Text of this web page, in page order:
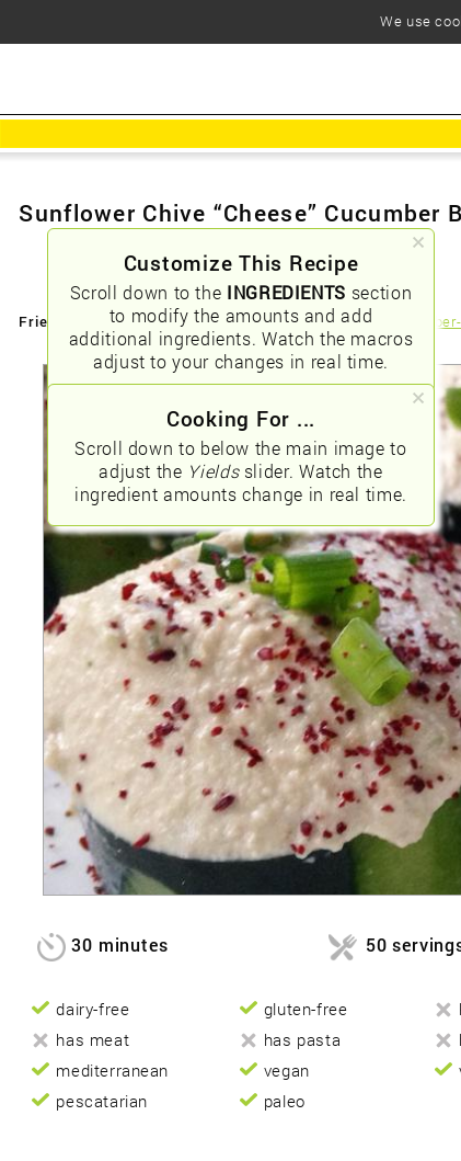
Customize This Recipe
Scroll down to the INGREDIENTS section
to modify the amounts and add
additional ingredients. Watch the macros
adjust to your changes in real time.
Cooking For ...
Scroll down to below the main image to
adjust the Yieldsslider. Watch the
ingredient amounts change in real time.
Sunflower Chive “Cheese” Cucumber
Friendly URLs: /sunflower-chive-ldquocheeserdquo-
30 minutes 50
dairy-free gluten-free
has meat
has pasta
mediterranean
vegan
pescatarian
paleo
We use